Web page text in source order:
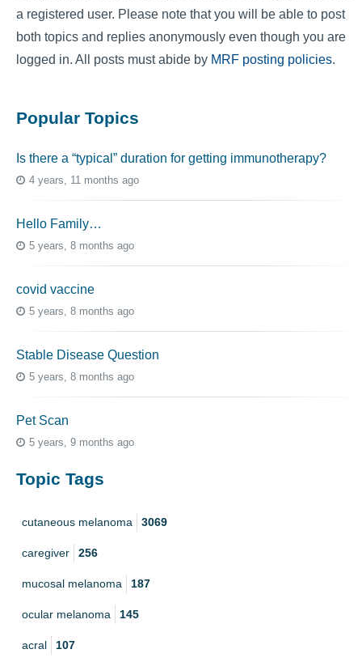
a registered user. Please note that you will be able to post
both topics and replies anonymously even though you are
logged in. All posts must abide by MRF posting policies.
Popular Topics
Is there a “typical” duration for getting immunotherapy?
4 years, 11 months ago
Hello Family…
5 years, 8 months ago
covid vaccine
5 years, 8 months ago
Stable Disease Question
5 years, 8 months ago
Pet Scan
5 years, 9 months ago
Topic Tags
cutaneous melanoma 3069
caregiver 256
mucosal melanoma 187
ocular melanoma 145
acral 107